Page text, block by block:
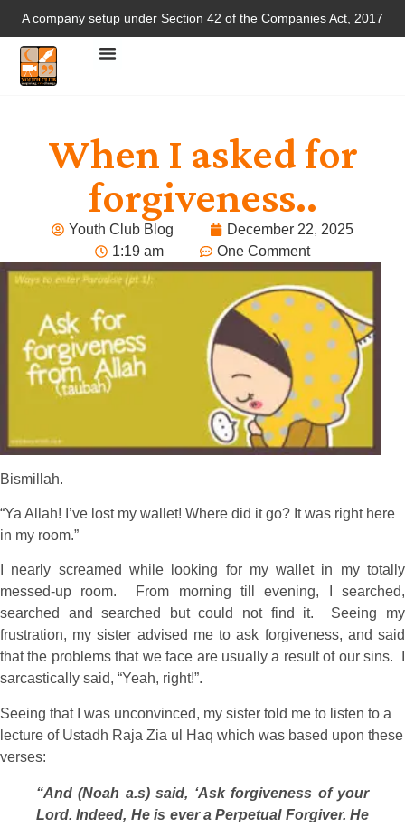
A company setup under Section 42 of the Companies Act, 2017
When I asked for
forgiveness..
Youth Club Blog
December 22, 2025
1:19 am
One Comment
Bismillah.
“Ya Allah! I’ve lost my wallet! Where did it go? It was right here
in my room.”
I nearly screamed while looking for my wallet in my totally
messed-up room. From morning till evening, I searched,
searched and searched but could not find it. Seeing my
frustration, my sister advised me to ask forgiveness, and said
that the problems that we face are usually a result of our sins. I
sarcastically said, “Yeah, right!”.
Seeing that I was unconvinced, my sister told me to listen to a
lecture of Ustadh Raja Zia ul Haq which was based upon these
verses:
“And (Noah a.s) said, ‘Ask forgiveness of your
Lord. Indeed, He is ever a Perpetual Forgiver. He